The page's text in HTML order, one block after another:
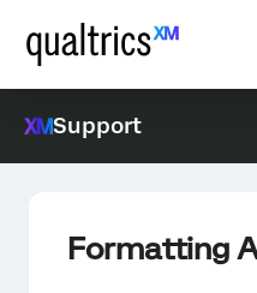
Support
Formatting